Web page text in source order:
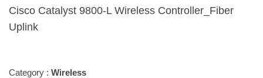
Cisco Catalyst 9800-L Wireless Controller_Fiber
Uplink
Category : Wireless